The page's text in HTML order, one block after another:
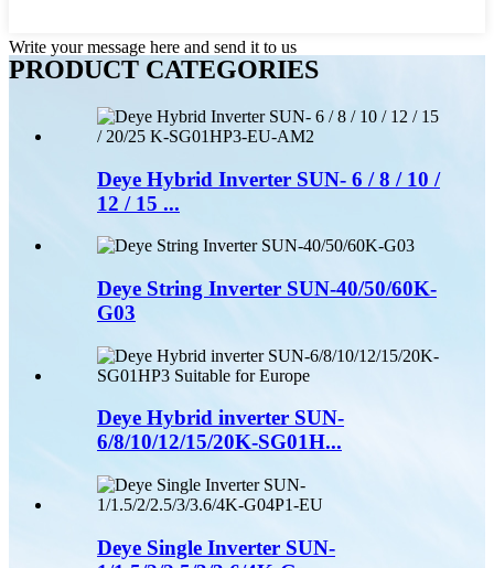
Write your message here and send it to us
PRODUCT CATEGORIES
Deye Hybrid Inverter SUN- 6 / 8 / 10 /
12 / 15 ...
Deye String Inverter SUN-40/50/60K-
G03
Deye Hybrid inverter SUN-
6/8/10/12/15/20K-SG01H...
Deye Single Inverter SUN-